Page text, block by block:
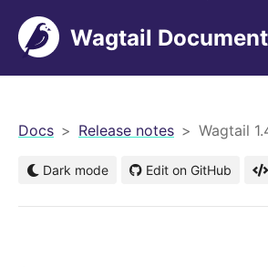
Wagtail
Docs Release notes Wagtail
Dark mode Edit on GitHub